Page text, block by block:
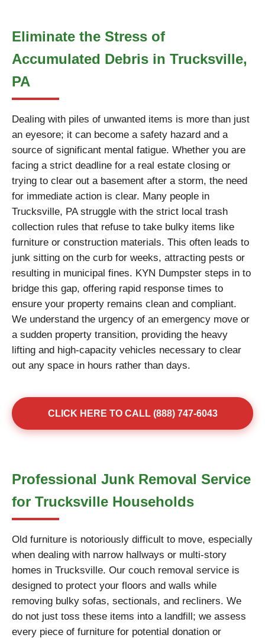
Eliminate the Stress of
Accumulated Debris in Trucksville,
PA
Dealing with piles of unwanted items is more than just
an eyesore; it can become a safety hazard and a
source of significant mental fatigue. Whether you are
facing a strict deadline for a real estate closing or
trying to clear out a basement after a storm, the need
for immediate action is clear. Many people in
Trucksville, PA struggle with the strict local trash
collection rules that refuse to take bulky items like
furniture or construction materials. This often leads to
junk sitting on the curb for weeks, attracting pests or
resulting in municipal fines. KYN Dumpster steps in to
bridge this gap, offering rapid response times to
ensure your property remains clean and compliant.
We understand the urgency of an emergency move or
a sudden property transition, providing the heavy
lifting and high-capacity vehicles necessary to clear
out any space in hours rather than days.
CLICK HERE TO CALL (888) 747-6043
Professional Junk Removal Service
for Trucksville Households
Old furniture is notoriously difficult to move, especially
when dealing with narrow hallways or multi-story
homes in Trucksville. Our couch removal service is
designed to protect your floors and walls while
removing bulky sofas, sectionals, and recliners. We
do not just toss these items into a landfill; we assess
every piece of furniture for potential donation or